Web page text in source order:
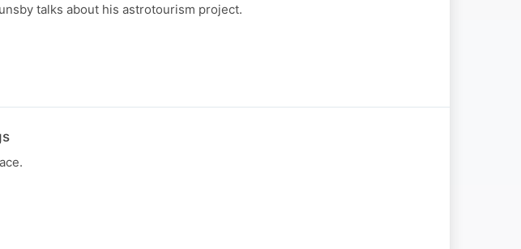
talks about his astrotourism project.